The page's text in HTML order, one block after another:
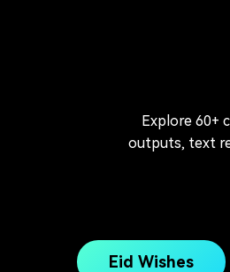
Explore 60+
outputs, text
Eid Wishes